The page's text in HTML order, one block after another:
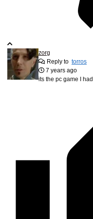
zorg
Reply to torros
7 years ago
its the pc game I had.